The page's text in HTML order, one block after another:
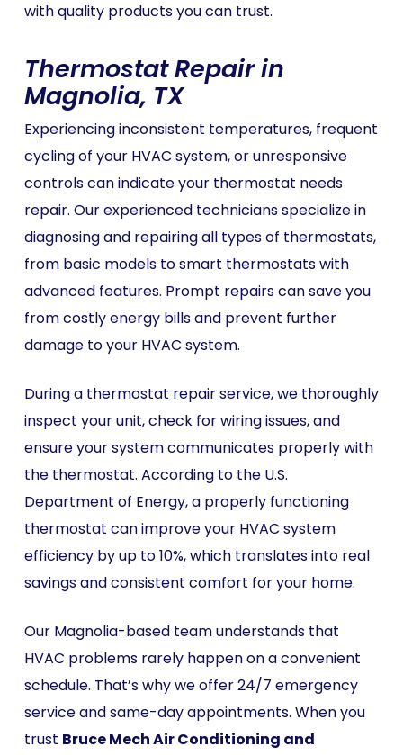
with quality products you can trust.
Thermostat Repair in
Magnolia, TX
Experiencing inconsistent temperatures, frequent
cycling of your HVAC system, or unresponsive
controls can indicate your thermostat needs
repair. Our experienced technicians specialize in
diagnosing and repairing all types of thermostats,
from basic models to smart thermostats with
advanced features. Prompt repairs can save you
from costly energy bills and prevent further
damage to your HVAC system.
During a thermostat repair service, we thoroughly
inspect your unit, check for wiring issues, and
ensure your system communicates properly with
the thermostat. According to the U.S.
Department of Energy, a properly functioning
thermostat can improve your HVAC system
efficiency by up to 10%, which translates into real
savings and consistent comfort for your home.
Our Magnolia-based team understands that
HVAC problems rarely happen on a convenient
schedule. That’s why we offer 24/7 emergency
service and same-day appointments. When you
trust Bruce Mech Air Conditioning and